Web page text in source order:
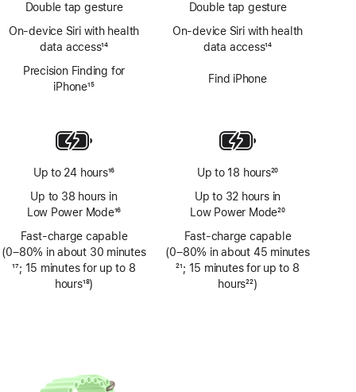
Double tap gesture
On‑device Siri with health
data access
Footnote
14
Precision Finding for
iPhone15
Up to 24 hours
Footnote
16
Up to 38 hours in
Low Power Mode
Footnote
16
Fast-charge capable
(0–80% in about 30 minutes
Footnote
17; 15 minutes for up to 8
hours18)
Double tap gesture
On‑device Siri with health
data access14
Find iPhone
Up to 18 hours
Footnote
20
Up to 32 hours in
Low Power Mode
Footnote
20
Fast-charge capable
(0–80% in about 45 minutes
Footnote
21; 15 minutes for up to 8
hours22)